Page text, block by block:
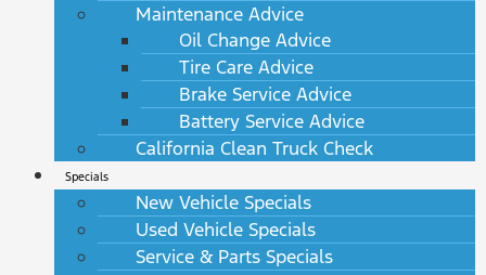
Maintenance Advice
Oil Change Advice
Tire Care Advice
Brake Service Advice
Battery Service Advice
California Clean Truck Check
Specials
New Vehicle Specials
Used Vehicle Specials
Service & Parts Specials